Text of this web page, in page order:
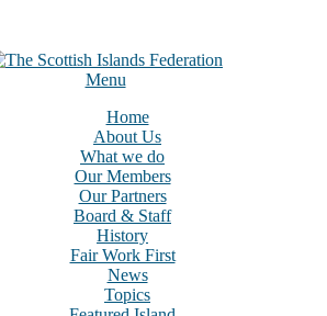
Menu
Home
About Us
What we do
Our Members
Our Partners
Board & Staff
History
Fair Work First
News
Topics